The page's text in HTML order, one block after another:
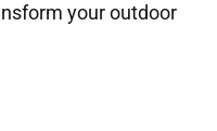
your outdoor